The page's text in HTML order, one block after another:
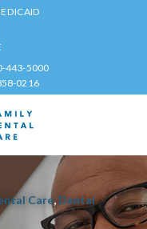
443-5000
0216
Care, Dental